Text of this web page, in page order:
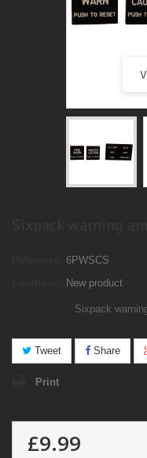
6PWSCS
New product
Sixpack
Tweet Share
Print
£9.99